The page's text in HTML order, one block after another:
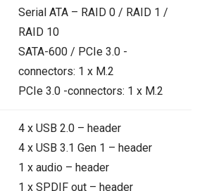
Serial ATA – RAID 0 / RAID 1 /
RAID 10
SATA-600 / PCIe 3.0 -
connectors: 1 x M.2
PCIe 3.0 -connectors: 1 x M.2
4 x USB 2.0 – header
4 x USB 3.1 Gen 1 – header
1 x audio – header
1 x SPDIF out – header